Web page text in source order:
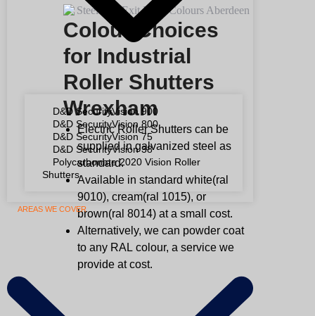
D&D SecurityVision 900
D&D SecurityVision 800
D&D SecurityVision 75
D&D SecurityVision 38
Polycarbonate 2020 Vision Roller
Shutters
AREAS WE COVER
Colour Choices
for Industrial
Roller Shutters
Wrexham
Electric Roller Shutters can be
supplied in galvanized steel as
standard.
Available in standard white(ral
9010), cream(ral 1015), or
brown(ral 8014) at a small cost.
Alternatively, we can powder coat
to any RAL colour, a service we
provide at cost.